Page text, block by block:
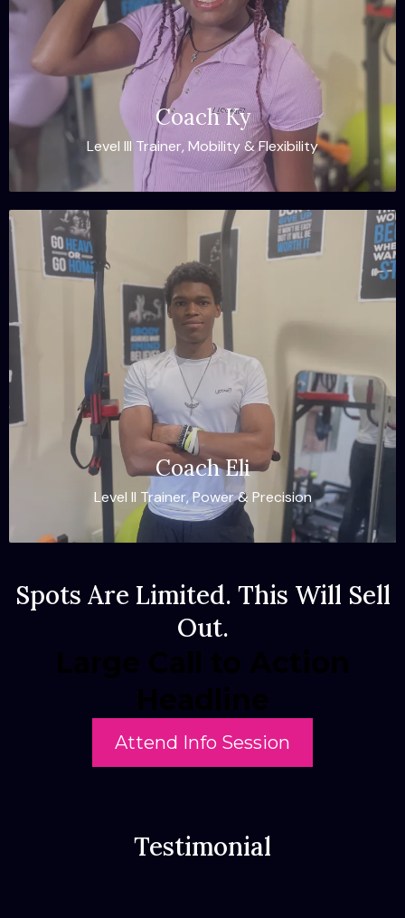
Coach Ky
Level III Trainer, Mobility & Flexibility
Coach Eli
Level II Trainer, Power & Precision
Spots Are Limited. This Will Sell
Out.
Attend Info Session
Testimonial